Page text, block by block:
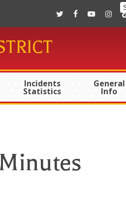
twitterfacebookyoutube
Incidents
Statistics
General
Info